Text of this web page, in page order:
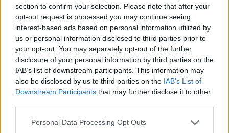
section to confirm your selection. Please note that after your
opt-out request is processed you may continue seeing
interest-based ads based on personal information utilized by
us or personal information disclosed to third parties prior to
your opt-out. You may separately opt-out of the further
disclosure of your personal information by third parties on the
IAB’s list of downstream participants. This information may
also be disclosed by us to third parties on the IAB’s List of
Downstream Participants that may further disclose it to other
Please note that this website/app uses one or more Google
Personal Data Processing Opt Outs